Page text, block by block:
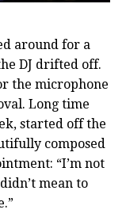
around for a
DJ drifted off.
the microphone
Long time
started off the
composed
“I’m not
mean to